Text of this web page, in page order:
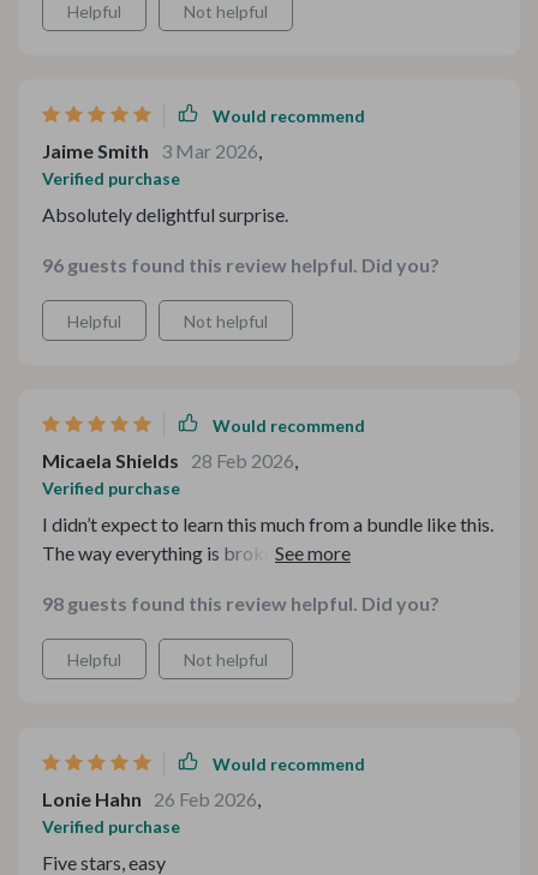
Helpful Not helpful
Would recommend
Jaime Smith 3 Mar 2026,
Verified purchase
Absolutely delightful surprise.
96 guests found this review helpful. Did you?
Helpful Not helpful
Would recommend
Micaela Shields 28 Feb 2026,
Verified purchase
I didn’t expect to learn this much from a bundle like this.
The way everything is broken down makes pairing
approachable, practical, and genuinely fun to use on a
weeknight.
98 guests found this review helpful. Did you?
Helpful Not helpful
Would recommend
Lonie Hahn 26 Feb 2026,
Verified purchase
Five stars, easy